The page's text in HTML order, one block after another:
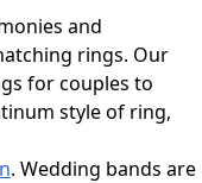
and
rings. Our
for couples to
style of ring,
. Wedding bands are